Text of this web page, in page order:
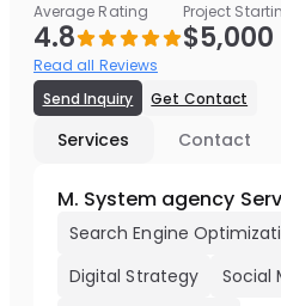
Average Rating
4.8
Read all Reviews
Project
$5,000
Send Inquiry Get Contact
Services Contact
M. System agency
Search Engine
Digital Strategy
Social